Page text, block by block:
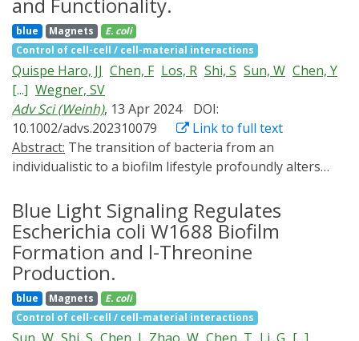
blue Magnets
E. coli
Control of cell-cell / cell-material interactions
Quispe Haro, JJ Chen, F Los, R Shi, S Sun, W Chen, Y
[...] Wegner, SV
Adv Sci (Weinh), 13 Apr 2024
DOI:
10.1002/advs.202310079
Link to full text
Abstract:
individualistic to a biofilm lifestyle profoundly alters
cell-cell adhesions are a major determinant of initial
microcolonies, which serve as kernels for the
subsequent microscopic and mesoscopic structure of
the biofilm, and determine the resulting functionality. In
this study, the significance of bacterial cell-cell adhesion
dynamics on bacterial aggregation and biofilm
maturation is elucidated. Using photoswitchable
Blue Light Signaling Regulates
Escherichia coli W1688 Biofilm
Formation and l-Threonine
Production.
blue Magnets
E. coli
Control of cell-cell / cell-material interactions